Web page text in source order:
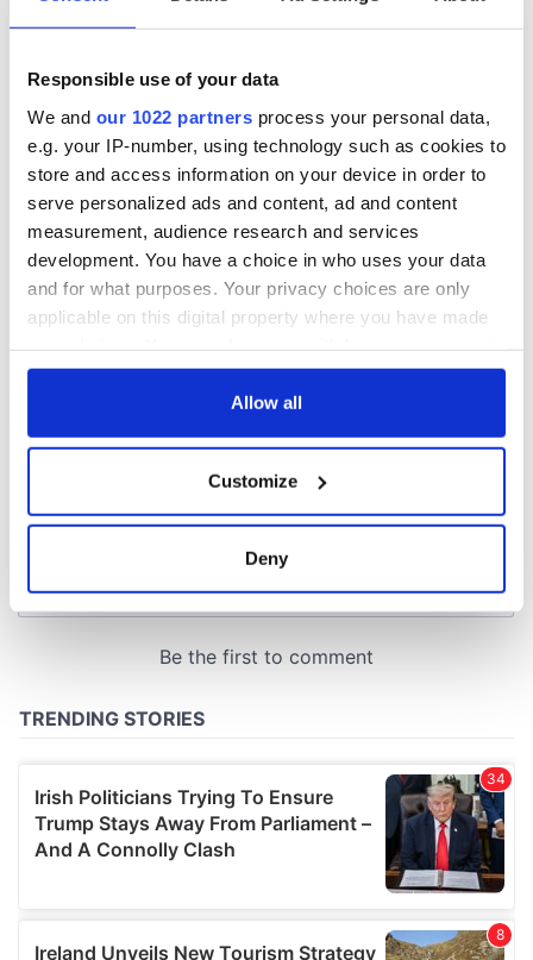
Responsible use of your data
We and our 1022 partners process your personal data,
e.g. your IP-number, using technology such as cookies to
store and access information on your device in order to
serve personalized ads and content, ad and content
measurement, audience research and services
development. You have a choice in who uses your data
and for what purposes. Your privacy choices are only
applicable on this digital property where you have made
any time from the Cookie Declaration or by clicking on
Collect information about your geographical
location which can be accurate to within several
and set your preferences in thedetails section
We use cookies to personalise content and ads, to
We also share information about your use of our site with
our social media, advertising and analytics partners who
may combine it with other information that you’ve
provided to them or that they’ve collected from your use
Allow all
Customize
Deny
The London Jew
gave his life
for Ireland during
Easter 1916
but who are those
Yeats' Easter
1916?
Ned Kelliher, the
COMMENTS